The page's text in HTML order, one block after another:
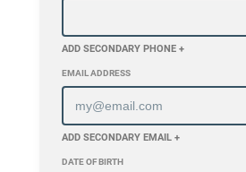
ADD SECONDARY PHONE +
EMAIL ADDRESS
ADD SECONDARY EMAIL +
DATE OF BIRTH